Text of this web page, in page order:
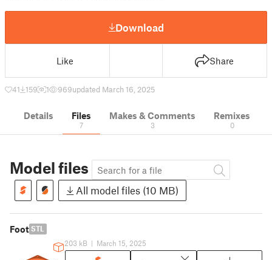
Download
Like Share
41 159 1 969updated March 16, 2025
Details Files
7
Makes & Comments
3
Remixes
0
Model files
All model files (10 MB)
Foot STL
203 kB | March 15, 2025